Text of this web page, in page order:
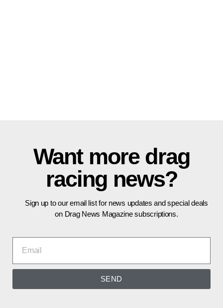
Want more drag
racing news?
Sign up to our email list for news updates and special deals
on Drag News Magazine subscriptions.
SEND